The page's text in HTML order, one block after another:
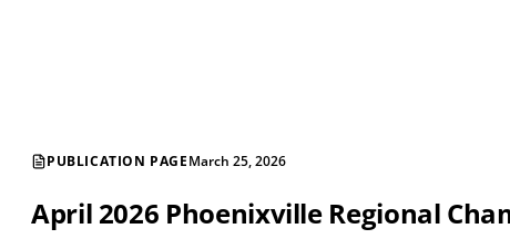
PUBLICATION PAGEMarch 25, 2026
April 2026 Phoenixville Regional